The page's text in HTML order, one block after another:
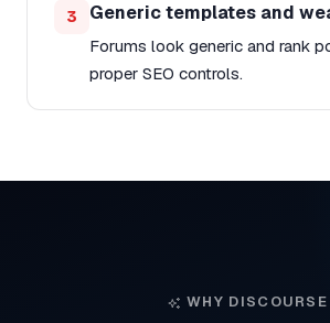
3 Generic templates and
Forums look generic and rank
proper SEO controls.
WHY DISCOURSE